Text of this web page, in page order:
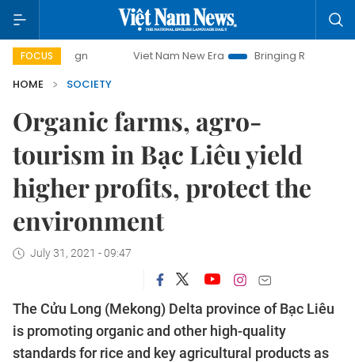
FOCUS Viet Nam New Era Bringing Resolutions to Life
HOME
SOCIETY
Organic farms, agro-
tourism in Bạc Liêu yield
higher profits, protect the
environment
July 31, 2021 - 09:47
The Cửu Long (Mekong) Delta province of Bạc Liêu
is promoting organic and other high-quality
standards for rice and key agricultural products as